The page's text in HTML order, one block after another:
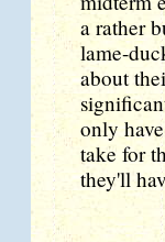
a rather
lame-
about
only
take for
they'll